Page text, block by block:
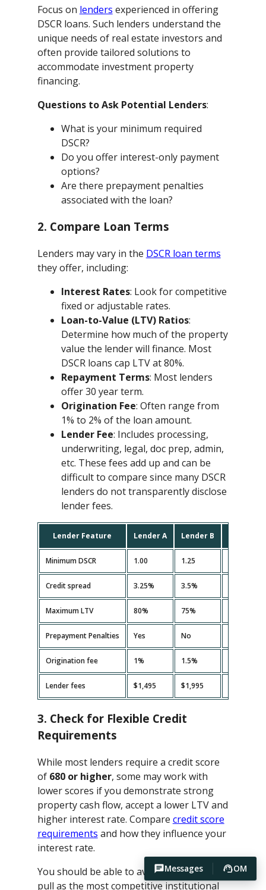
Messages OM
Focus on lenders experienced in offering
DSCR loans. Such lenders understand the
unique needs of real estate investors and
often provide tailored solutions to
accommodate investment property
financing.
Questions to Ask Potential Lenders:
What is your minimum required
DSCR?
Do you offer interest-only payment
options?
Are there prepayment penalties
associated with the loan?
2. Compare Loan Terms
Lenders may vary in the DSCR loan terms
they offer, including:
Interest Rates: Look for competitive
fixed or adjustable rates.
Loan-to-Value (LTV) Ratios:
Determine how much of the property
value the lender will finance. Most
DSCR loans cap LTV at 80%.
Repayment Terms: Most lenders
offer 30 year term.
Origination Fee: Often range from
1% to 2% of the loan amount.
Lender Fee: Includes processing,
underwriting, legal, doc prep, admin,
etc. These fees add up and can be
difficult to compare since many DSCR
lenders do not transparently disclose
lender fees.
Lender Feature Lender A Lender B
Minimum DSCR 1.00 1.25
Credit spread 3.25% 3.5%
Maximum LTV 80% 75%
Prepayment Penalties Yes No
Origination fee 1% 1.5%
Lender fees $1,495 $1,995
3. Check for Flexible Credit
Requirements
While most lenders require a credit score
of 680 or higher, some may work with
lower scores if you demonstrate strong
property cash flow, accept a lower LTV and
higher interest rate. Compare credit score
requirements and how they influence your
interest rate.
You should be able to avoid hard credit
pull as the most competitive institutional